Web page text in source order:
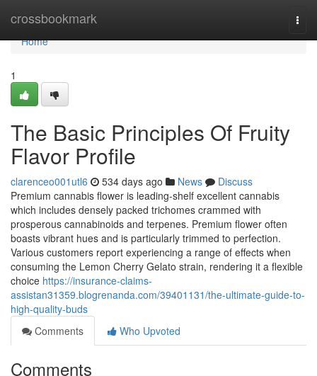
crossbookmark
Home
Home
1
The Basic Principles Of Fruity
Flavor Profile
clarenceo001utl6 534 days ago News
Discuss
Premium cannabis flower is leading-shelf excellent cannabis
which includes densely packed trichomes crammed with
prosperous cannabinoids and terpenes. Premium flower often
boasts vibrant hues and is particularly trimmed to perfection.
Various customers report experiencing a range of effects when
consuming the Lemon Cherry Gelato strain, rendering it a flexible
choice https://insurance-claims-
assistan31359.blogrenanda.com/39401131/the-ultimate-guide-to-
high-quality-buds
Comments
Who Upvoted
Comments